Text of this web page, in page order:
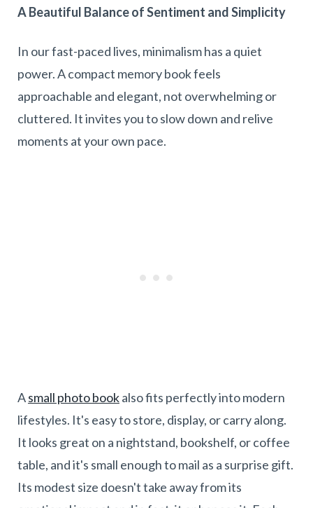
A Beautiful Balance of Sentiment and Simplicity
In our fast-paced lives, minimalism has a quiet
power. A compact memory book feels
approachable and elegant, not overwhelming or
cluttered. It invites you to slow down and relive
moments at your own pace.
Asmall photo bookalso fits perfectly into modern
lifestyles. It's easy to store, display, or carry along.
It looks great on a nightstand, bookshelf, or coffee
table, and it's small enough to mail as a surprise gift.
Its modest size doesn't take away from its